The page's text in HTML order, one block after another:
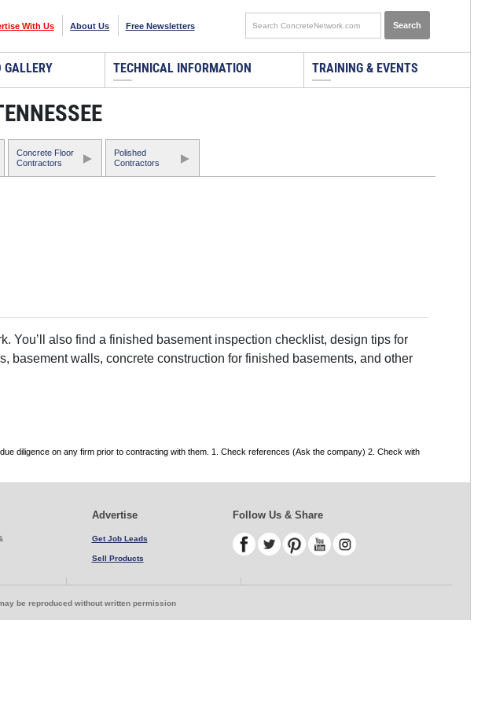
With Us About Us Free Newsletters
GALLERY TECHNICAL INFORMATION TRAINING & EVENTS
Concrete Floor
Contractors
Polished
Contractors
You’ll also find a finished basement inspection checklist, design tips for
basement walls, concrete construction for finished basements, and other
diligence on any firm prior to contracting with them. 1. Check references (Ask the company) 2. Check with
Advertise
Get Job Leads
Sell Products
Follow Us & Share
be reproduced without written permission